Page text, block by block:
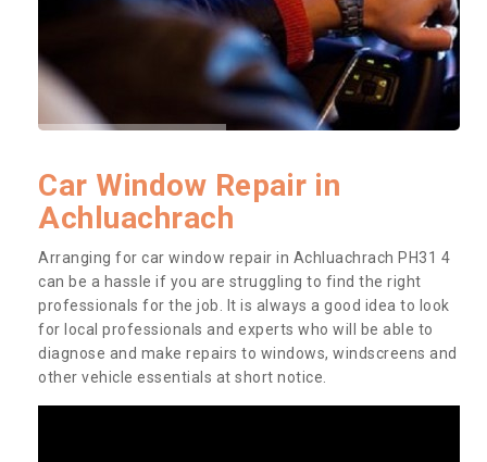
Car Window Repair in
Achluachrach
Arranging for car window repair in Achluachrach PH31 4
can be a hassle if you are struggling to find the right
professionals for the job. It is always a good idea to look
for local professionals and experts who will be able to
diagnose and make repairs to windows, windscreens and
other vehicle essentials at short notice.